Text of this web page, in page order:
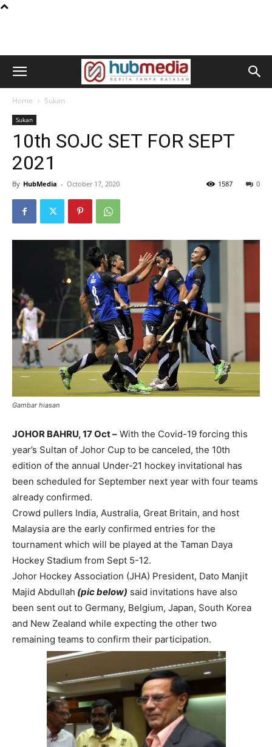
Home Sukan
Sukan
10th SOJC SET FOR SEPT
2021
By HubMedia - October 17, 2020 0
1587
Gambar hiasan
JOHOR BAHRU, 17 Oct – With the Covid-19 forcing this
year’s Sultan of Johor Cup to be canceled, the 10th
edition of the annual Under-21 hockey invitational has
been scheduled for September next year with four teams
already confirmed.
Crowd pullers India, Australia, Great Britain, and host
Malaysia are the early confirmed entries for the
tournament which will be played at the Taman Daya
Hockey Stadium from Sept 5-12.
Johor Hockey Association (JHA) President, Dato Manjit
Majid Abdullah (pic below) said invitations have also
been sent out to Germany, Belgium, Japan, South Korea
and New Zealand while expecting the other two
remaining teams to confirm their participation.